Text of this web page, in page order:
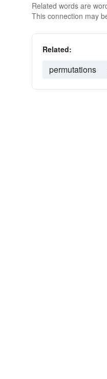
Related words are
This connection may
Related:
permutations